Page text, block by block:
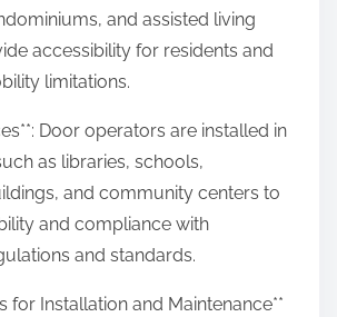
and assisted living
accessibility for residents and
limitations.
Door operators are installed in
as libraries, schools,
and community centers to
and compliance with
and standards.
for Installation and Maintenance**